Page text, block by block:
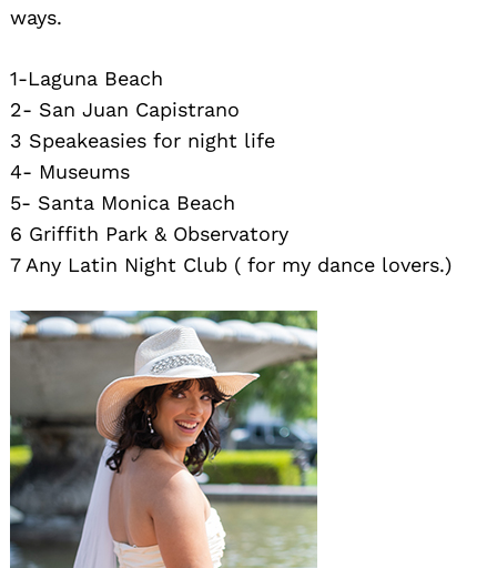
ways.
1-Laguna Beach
2- San Juan Capistrano
3 Speakeasies for night life
4- Museums
5- Santa Monica Beach
6 Griffith Park & Observatory
7 Any Latin Night Club ( for my dance lovers.)